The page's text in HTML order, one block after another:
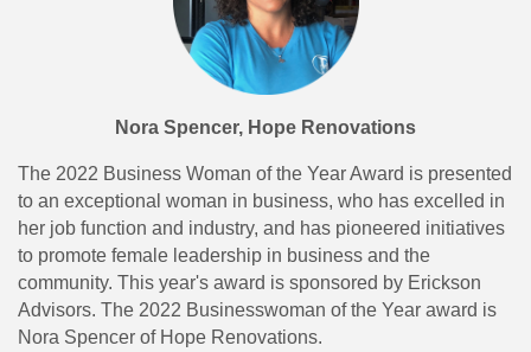
Nora Spencer, Hope Renovations
The 2022 Business Woman of the Year Award is presented
to an exceptional woman in business, who has excelled in
her job function and industry, and has pioneered initiatives
to promote female leadership in business and the
community. This year's award is sponsored by Erickson
Advisors. The 2022 Businesswoman of the Year award is
Nora Spencer of Hope Renovations.